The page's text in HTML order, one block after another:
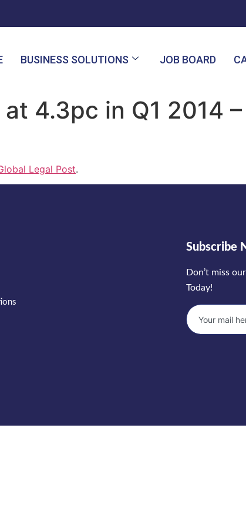
BUSINESS SOLUTIONS JOB BOARD
4.3pc in Q1 2014
Legal Post.
Subscribe
Don’t miss
Today!